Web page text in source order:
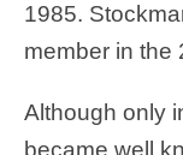
1985.
member in the
Although only